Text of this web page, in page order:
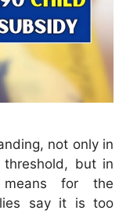
not only in
but in
for the
say it is too